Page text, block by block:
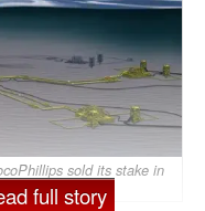
sold its stake in
full story